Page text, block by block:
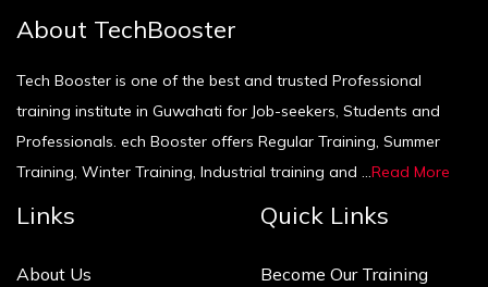
About TechBooster
Tech Booster is one of the best and trusted Professional
training institute in Guwahati for Job-seekers, Students and
Professionals. ech Booster offers Regular Training, Summer
Training, Winter Training, Industrial training and ...Read More
Links
About Us
Quick Links
Become Our Training